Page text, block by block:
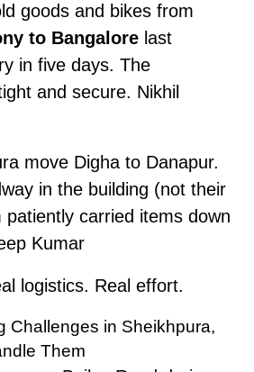
goods and bikes from
to Bangalorelast
in five days. The
and secure. Nikhil
move Digha to Danapur.
in the building (not their
carried items down
Kumar
logistics. Real effort.
Challenges in Sheikhpura,
Them